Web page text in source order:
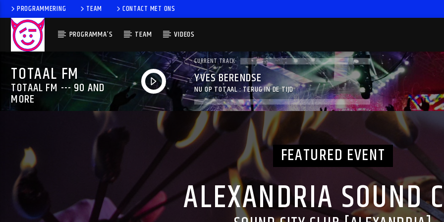
PROGRAMMERING TEAM CONTACT MET ONS
PROGRAMMA’S TEAM VIDEOS
TOTAAL FM
TOTAAL FM --- 90 AND
MORE
CURRENT TRACK
YVES BERENDSE
NU OP TOTAAL : TERUG IN DE TIJD
FEATURED EVENT
ALEXANDRIA SOUND